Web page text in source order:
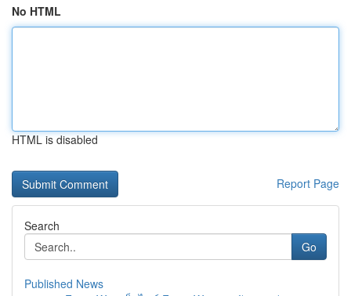
No HTML
HTML is disabled
Report Page
Search
Go
Published News